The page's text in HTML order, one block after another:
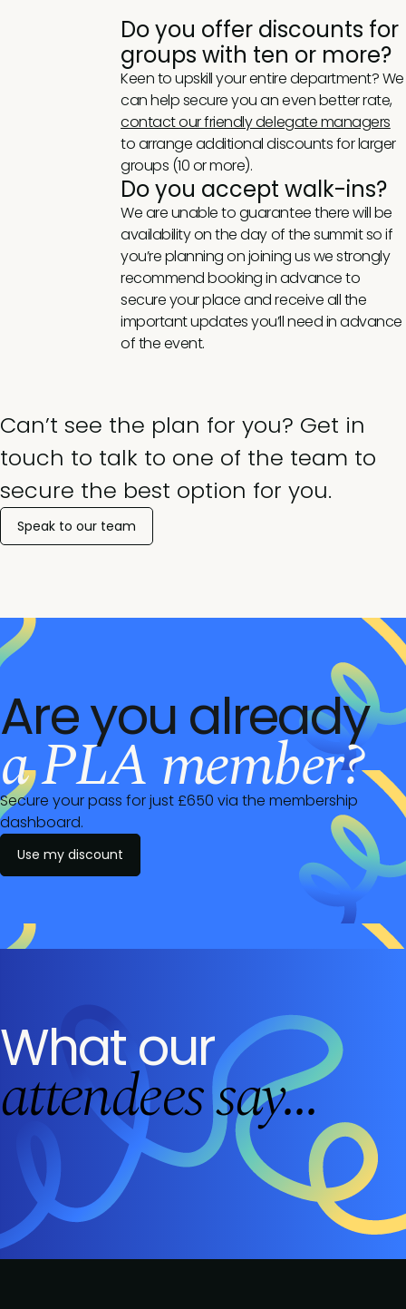
Do you offer discounts for
groups with ten or more?
Keen to upskill your entire department? We
can help secure you an even better rate,
contact our friendly delegate managers
to arrange additional discounts for larger
groups (10 or more).
Do you accept walk-ins?
We are unable to guarantee there will be
availability on the day of the summit so if
you’re planning on joining us we strongly
recommend booking in advance to
secure your place and receive all the
important updates you’ll need in advance
of the event.
Can’t see the plan for you? Get in
touch to talk to one of the team to
secure the best option for you.
Speak to our team
Are you already
a PLA member?
Secure your pass for just £650 via the membership
dashboard.
Use my discount
What our
attendees say...